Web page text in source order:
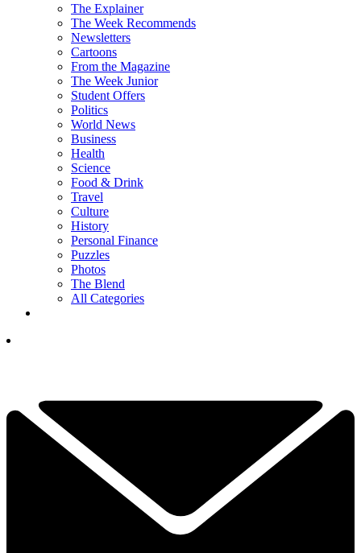
The Explainer
The Week Recommends
Newsletters
Cartoons
From the Magazine
The Week Junior
Student Offers
Politics
World News
Business
Health
Science
Food & Drink
Travel
Culture
History
Personal Finance
Puzzles
Photos
The Blend
All Categories